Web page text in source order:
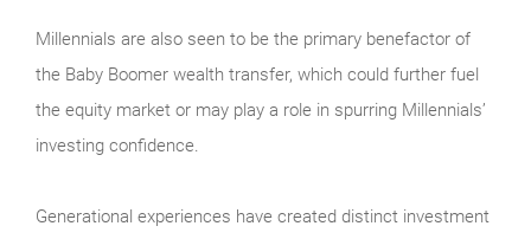
Millennials are also seen to be the primary benefactor of
the Baby Boomer wealth transfer, which could further fuel
the equity market or may play a role in spurring Millennials’
investing confidence.
Generational experiences have created distinct investment